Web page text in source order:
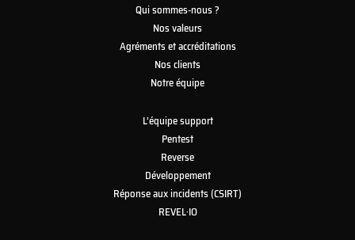
Qui sommes-nous ?
Nos valeurs
Agréments et accréditations
Nos clients
Notre équipe
L’équipe support
Pentest
Reverse
Développement
Réponse aux incidents (CSIRT)
REVEL·IO